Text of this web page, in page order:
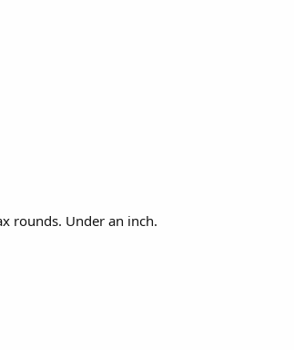
rounds. Under an inch.